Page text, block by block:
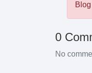
0
No